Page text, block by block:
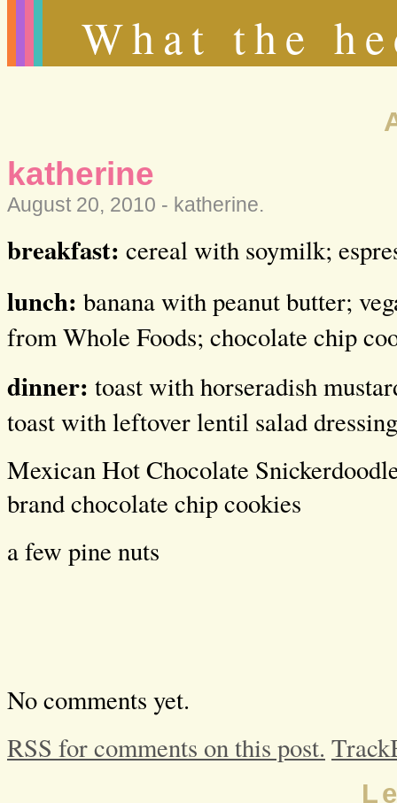
What the
katherine
August 20, 2010 - katherine.
breakfast: cereal with soymilk;
lunch: banana with peanut butter;
from Whole Foods; chocolate chip
dinner: toast with horseradish
toast with leftover lentil salad dressing
Mexican Hot Chocolate
brand chocolate chip cookies
a few pine nuts
No comments yet.
RSS for comments on this post.